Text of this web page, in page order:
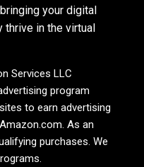
your digital
thrive in the virtual
Services LLC
program
to earn advertising
Amazon.com. As an
purchases. We